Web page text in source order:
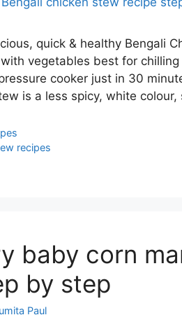
quick & healthy Bengali
vegetables best for
cooker just in 30
is a less spicy, white
recipes
baby corn
by step
Paul